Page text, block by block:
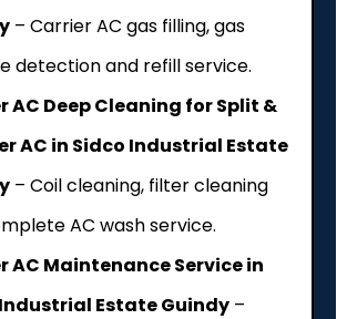
– Carrier AC gas filling, gas
detection and refill service.
AC Deep Cleaning for Split &
AC in Sidco Industrial Estate
– Coil cleaning, filter cleaning
AC wash service.
AC Maintenance Service in
Estate Guindy –